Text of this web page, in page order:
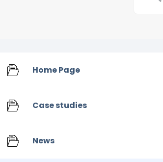
Home Page
Case studies
News